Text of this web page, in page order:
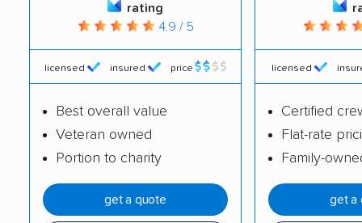
Kennewick movers Kent movers
Kirkland movers Lacey movers
Lake Morton-
Berrydale movers
Lake Stevens movers
Lake Stickney movers Lake Tapps movers
movers
rating
4.9 / 5
licensed insured price
Best overall value
Veteran owned
Portion to charity
get a quote
licensed
Certified
Flat-rate
Family-
get a